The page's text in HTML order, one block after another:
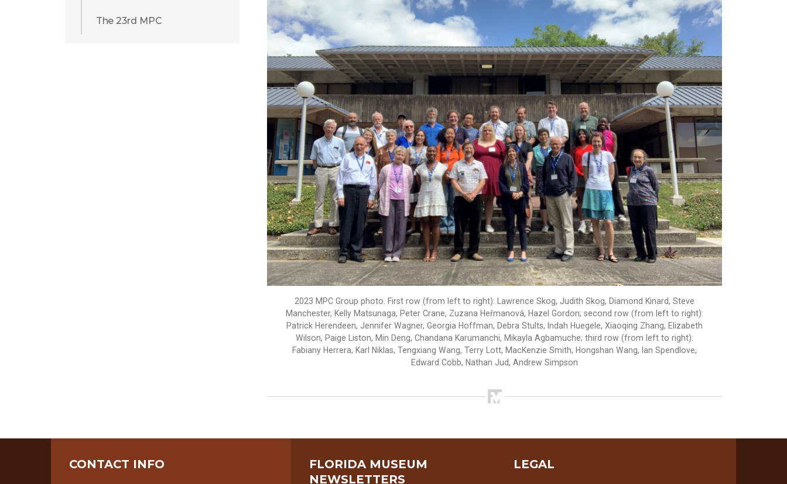
The 23rd MPC
2023 MPC Group photo. First row (from left to right): Lawrence Skog, Judith Skog, Diamond Kinard, Steve
Manchester, Kelly Matsunaga, Peter Crane, Zuzana Heřmanová, Hazel Gordon; second row (from left to right):
Patrick Herendeen, Jennifer Wagner, Georgia Hoffman, Debra Stults, Indah Huegele, Xiaoqing Zhang, Elizabeth
Wilson, Paige Liston, Min Deng, Chandana Karumanchi, Mikayla Agbamuche; third row (from left to right):
Fabiany Herrera, Karl Niklas, Tengxiang Wang, Terry Lott, MacKenzie Smith, Hongshan Wang, Ian Spendlove,
Edward Cobb, Nathan Jud, Andrew Simpson
CONTACT INFO
FLORIDA MUSEUM
NEWSLETTERS
LEGAL